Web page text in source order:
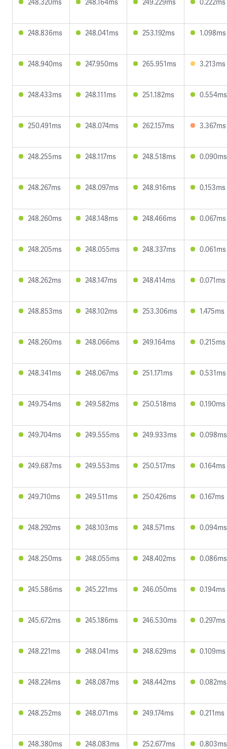
248.836ms 248.041ms 253.192ms 1.098ms
248.940ms 247.950ms 265.951ms 3.213ms
248.433ms 248.111ms 251.182ms 0.554ms
250.491ms 248.074ms 262.157ms 3.367ms
248.255ms 248.117ms 248.518ms 0.090ms
248.267ms 248.097ms 248.916ms 0.153ms
248.260ms 248.148ms 248.466ms 0.067ms
248.205ms 248.055ms 248.337ms 0.061ms
248.262ms 248.147ms 248.414ms 0.071ms
248.853ms 248.102ms 253.306ms 1.475ms
248.260ms 248.066ms 249.164ms 0.215ms
248.341ms 248.067ms 251.171ms 0.531ms
249.754ms 249.582ms 250.518ms 0.190ms
249.704ms 249.555ms 249.933ms 0.098ms
249.687ms 249.553ms 250.517ms 0.164ms
249.710ms 249.511ms 250.426ms 0.167ms
248.292ms 248.103ms 248.571ms 0.094ms
248.250ms 248.055ms 248.402ms 0.086ms
245.586ms 245.221ms 246.050ms 0.194ms
245.672ms 245.186ms 246.530ms 0.297ms
248.221ms 248.041ms 248.629ms 0.109ms
248.224ms 248.087ms 248.442ms 0.082ms
248.252ms 248.071ms 249.174ms 0.211ms
248.380ms 248.083ms 252.677ms 0.803ms